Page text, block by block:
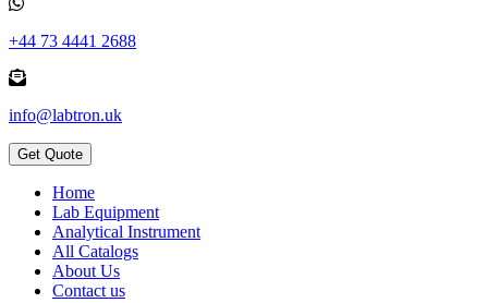
+44 73 4441 2688
info@labtron.uk
Get Quote
Home
Lab Equipment
Analytical Instrument
All Catalogs
About Us
Contact us